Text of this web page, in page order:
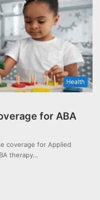
Health
for ABA
coverage for Applied
therapy…